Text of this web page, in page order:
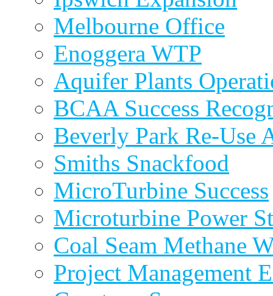
Melbourne Office
Enoggera WTP
Aquifer Plants
BCAA Success
Beverly Park Re-Use
Smiths Snackfood
MicroTurbine Success
Microturbine Power
Coal Seam Methane
Project Management